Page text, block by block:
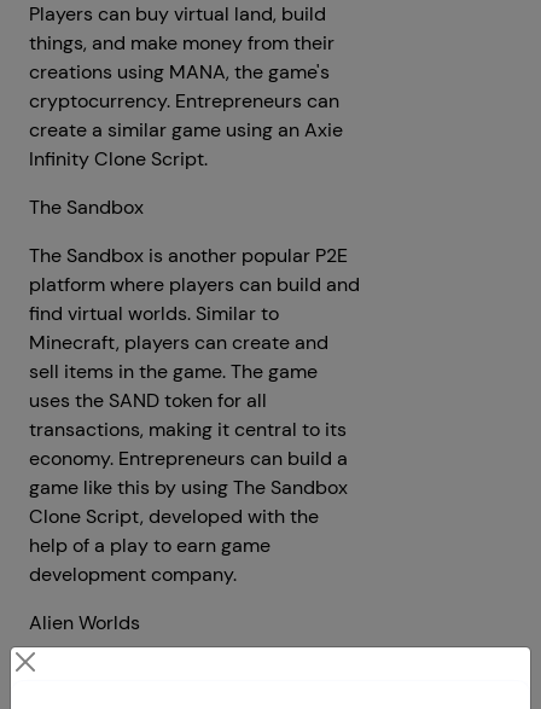
Players can buy virtual land, build
things, and make money from their
creations using MANA, the game's
cryptocurrency. Entrepreneurs can
create a similar game using an Axie
Infinity Clone Script.
The Sandbox
The Sandbox is another popular P2E
platform where players can build and
find virtual worlds. Similar to
Minecraft, players can create and
sell items in the game. The game
uses the SAND token for all
transactions, making it central to its
economy. Entrepreneurs can build a
game like this by using The Sandbox
Clone Script, developed with the
help of a play to earn game
development company.
Alien Worlds
Alien Worlds is a space-themed